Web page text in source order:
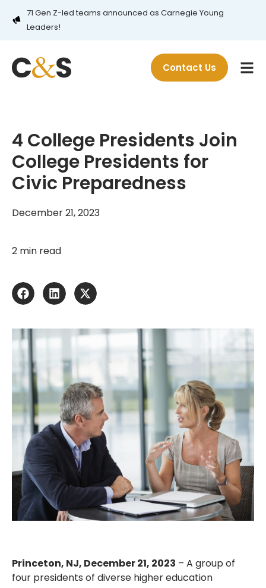
71 Gen Z-led teams announced as Carnegie Young
Leaders!
Contact Us
4 College Presidents Join
College Presidents for
Civic Preparedness
December 21, 2023
2 min read
Princeton, NJ, December 21, 2023 – A group of
four presidents of diverse higher education